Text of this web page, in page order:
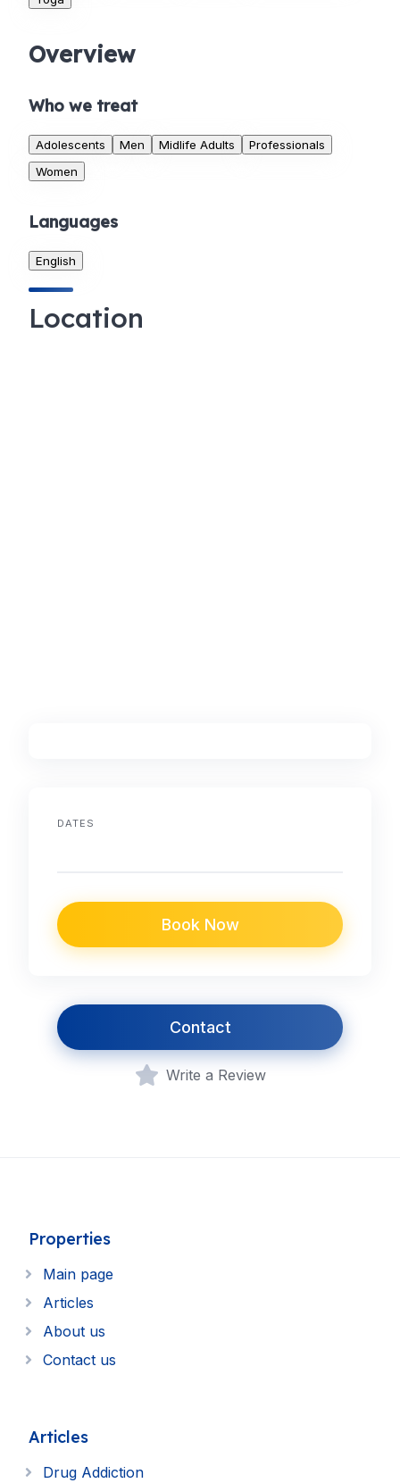
Overview
Who we treat
Adolescents Men Midlife Adults
Professionals
Women
Languages
English
Location
DATES
Book Now
Contact
Write a Review
Properties
Main page
Articles
About us
Contact us
Articles
Drug Addiction